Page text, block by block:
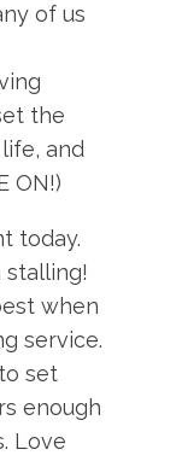
of us
the
and
ON!)
today.
stalling!
when
service.
set
enough
Love